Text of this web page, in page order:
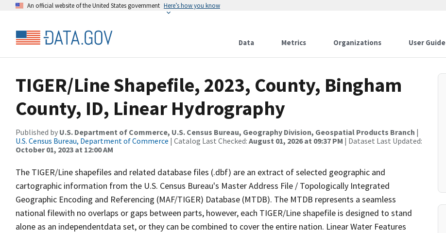
An official website of the United States government Here’s how you know
Data Metrics Organizations User Guide
TIGER/Line Shapefile, 2023, County, Bingham
County, ID, Linear Hydrography
Published by U.S. Department of Commerce, U.S. Census Bureau, Geography Division, Geospatial Products Branch |
U.S. Census Bureau, Department of Commerce | Catalog Last Checked: August 01, 2026 at 09:37 PM | Dataset Last Updated:
October 01, 2023 at 12:00 AM
The TIGER/Line shapefiles and related database files (.dbf) are an extract of selected geographic and
cartographic information from the U.S. Census Bureau's Master Address File / Topologically Integrated
Geographic Encoding and Referencing (MAF/TIGER) Database (MTDB). The MTDB represents a seamless
national filewith no overlaps or gaps between parts, however, each TIGER/Line shapefile is designed to stand
alone as an independentdata set, or they can be combined to cover the entire nation. Linear Water Features